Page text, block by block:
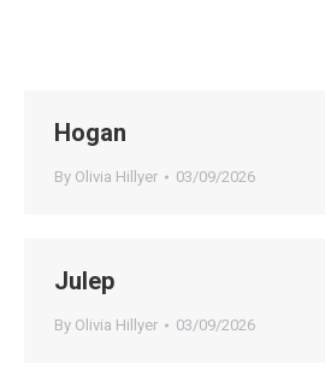
Hogan
By Olivia Hillyer 03/09/2026
Julep
By Olivia Hillyer 03/09/2026